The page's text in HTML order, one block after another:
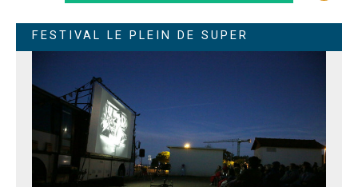
FESTIVAL LE PLEIN DE SUPER